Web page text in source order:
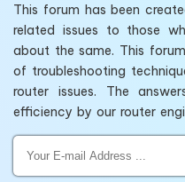
This forum has been
related issues to those
about the same. This
of troubleshooting
router issues. The
efficiency by our router